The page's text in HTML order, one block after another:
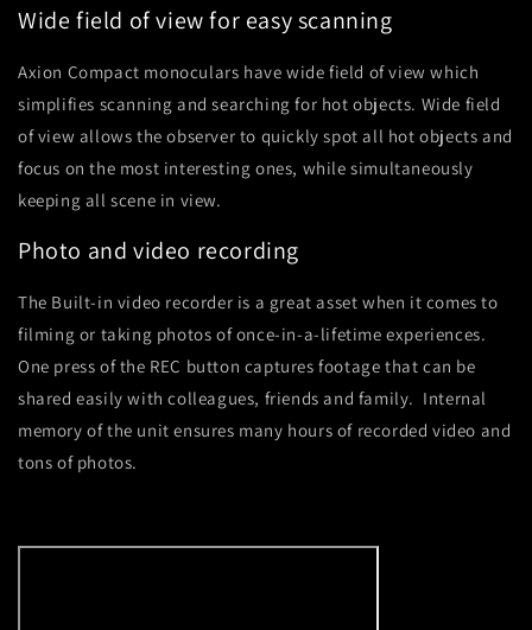
Wide field of view for easy scanning
Axion Compact monoculars have wide field of view which
simplifies scanning and searching for hot objects. Wide field
of view allows the observer to quickly spot all hot objects and
focus on the most interesting ones, while simultaneously
keeping all scene in view.
Photo and video recording
The Built-in video recorder is a great asset when it comes to
filming or taking photos of once-in-a-lifetime experiences.
One press of the REC button captures footage that can be
shared easily with colleagues, friends and family. Internal
memory of the unit ensures many hours of recorded video and
tons of photos.